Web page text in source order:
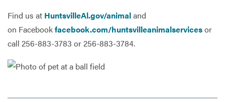
Find us at HuntsvilleAl.gov/animaland
on Facebookfacebook.com/huntsvilleanimalservicesor
call 256-883-3783 or 256-883-3784.